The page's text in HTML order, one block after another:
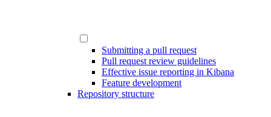
Submitting a pull request
Pull request review guidelines
Effective issue reporting in Kibana
Feature development
Repository structure